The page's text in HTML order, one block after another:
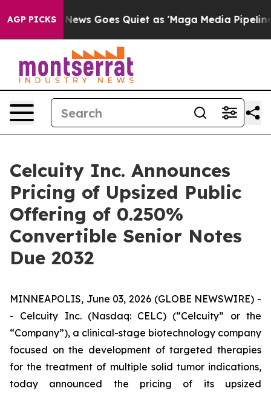
AGP PICKS
News Goes Quiet as 'Maga Media Pipeline'
Celcuity Inc. Announces
Pricing of Upsized Public
Offering of 0.250%
Convertible Senior Notes
Due 2032
MINNEAPOLIS, June 03, 2026 (GLOBE NEWSWIRE) -
- Celcuity Inc. (Nasdaq: CELC) (“Celcuity” or the
“Company”), a clinical-stage biotechnology company
focused on the development of targeted therapies
for the treatment of multiple solid tumor indications,
today announced the pricing of its upsized